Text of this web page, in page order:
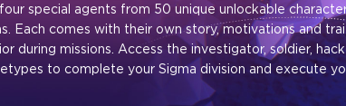
special agents from 50 unique unlockable
Each comes with their own story, motivations and
during missions. Access the investigator, soldier,
to complete your Sigma division and execute